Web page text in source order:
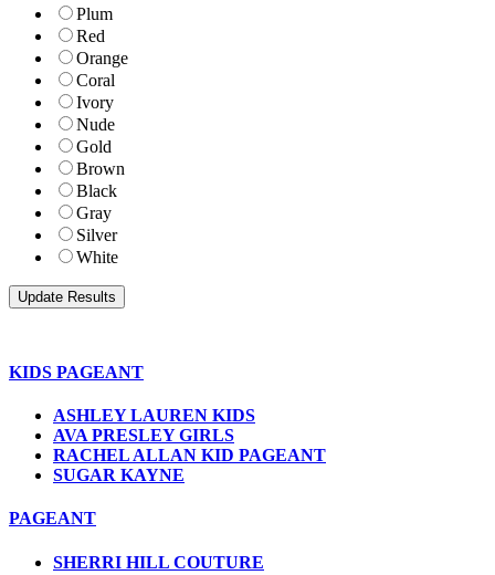
Plum
Red
Orange
Coral
Ivory
Nude
Gold
Brown
Black
Gray
Silver
White
KIDS PAGEANT
ASHLEY LAUREN KIDS
AVA PRESLEY GIRLS
RACHEL ALLAN KID PAGEANT
SUGAR KAYNE
PAGEANT
SHERRI HILL COUTURE